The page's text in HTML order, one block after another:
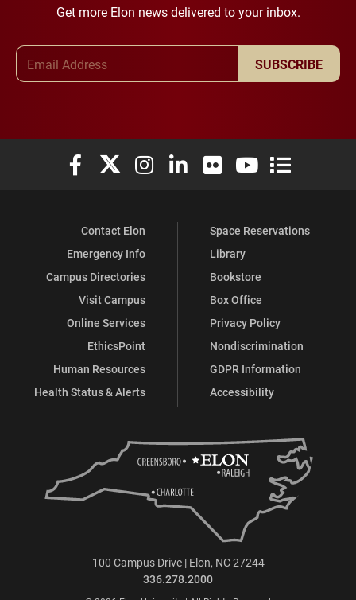
Get more Elon news delivered to your inbox.
SUBSCRIBE
Elon University Facebook
Elon University X (formerly Twitter)
Elon University Instagram
Elon University LinkedIn
Elon University Flickr
Elon University
Elon
Contact Elon
Emergency Info
Campus Directories
Visit Campus
Online Services
EthicsPoint
Human Resources
Health Status & Alerts
Space Reservations
Library
Bookstore
Box Office
Privacy Policy
Nondiscrimination
GDPR Information
Accessibility
100 Campus Drive | Elon, NC 27244
336.278.2000